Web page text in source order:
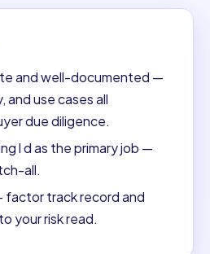
and well-documented —
and use cases all
due diligence.
l d as the primary job —
all.
factor track record and
your risk read.